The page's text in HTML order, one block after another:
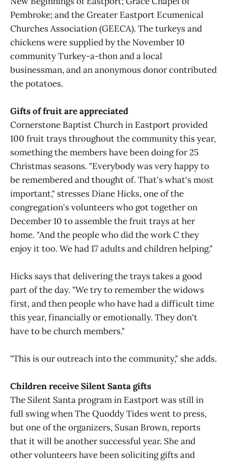
Pembroke; and the Greater Eastport Ecumenical
Churches Association (GEECA). The turkeys and
chickens were supplied by the November 10
community Turkey-a-thon and a local
businessman, and an anonymous donor contributed
the potatoes.
Gifts of fruit are appreciated
Cornerstone Baptist Church in Eastport provided
100 fruit trays throughout the community this year,
something the members have been doing for 25
Christmas seasons. "Everybody was very happy to
be remembered and thought of. That's what's most
important," stresses Diane Hicks, one of the
congregation's volunteers who got together on
December 10 to assemble the fruit trays at her
home. "And the people who did the work C they
enjoy it too. We had 17 adults and children helping."
Hicks says that delivering the trays takes a good
part of the day. "We try to remember the widows
first, and then people who have had a difficult time
this year, financially or emotionally. They don't
have to be church members."
"This is our outreach into the community," she adds.
Children receive Silent Santa gifts
The Silent Santa program in Eastport was still in
full swing when The Quoddy Tides went to press,
but one of the organizers, Susan Brown, reports
that it will be another successful year. She and
other volunteers have been soliciting gifts and